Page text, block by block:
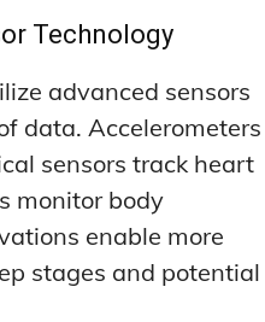
Technology
advanced sensors
data. Accelerometers
sensors track heart
monitor body
enable more
stages and potential